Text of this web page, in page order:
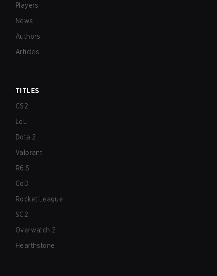
Players
News
Authors
Articles
TITLES
CS2
LoL
Dota 2
Valorant
R6:S
CoD
Rocket League
SC2
Overwatch 2
Hearthstone